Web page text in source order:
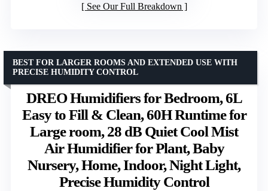
See Our Full Breakdown
DREO Humidifiers for Bedroom, 6L
Easy to Fill & Clean, 60H Runtime for
Large room, 28 dB Quiet Cool Mist
Air Humidifier for Plant, Baby
Nursery, Home, Indoor, Night Light,
Precise Humidity Control
BEST FOR LARGER ROOMS AND EXTENDED USE WITH
PRECISE HUMIDITY CONTROL